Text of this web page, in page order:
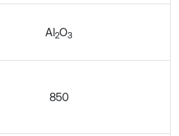
Al 2O3
850